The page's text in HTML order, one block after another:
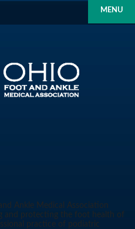
MENU
Ankle Medical Association
and protecting the foot health of
practice of podiatric